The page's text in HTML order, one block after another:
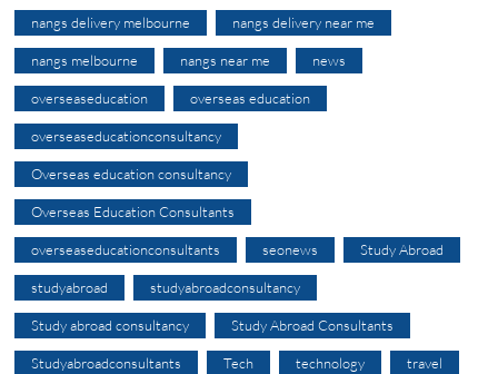
nangs delivery melbourne nangs delivery near me
nangs melbourne nangs near me news
overseaseducation overseas education
overseaseducationconsultancy
Overseas education consultancy
Overseas Education Consultants
overseaseducationconsultants seonews Study Abroad
studyabroad studyabroadconsultancy
Study abroad consultancy Study Abroad Consultants
Studyabroadconsultants Tech technology travel